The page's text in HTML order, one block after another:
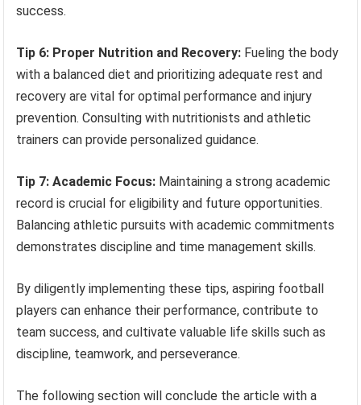
success.
Tip 6: Proper Nutrition and Recovery: Fueling the body
with a balanced diet and prioritizing adequate rest and
recovery are vital for optimal performance and injury
prevention. Consulting with nutritionists and athletic
trainers can provide personalized guidance.
Tip 7: Academic Focus: Maintaining a strong academic
record is crucial for eligibility and future opportunities.
Balancing athletic pursuits with academic commitments
demonstrates discipline and time management skills.
By diligently implementing these tips, aspiring football
players can enhance their performance, contribute to
team success, and cultivate valuable life skills such as
discipline, teamwork, and perseverance.
The following section will conclude the article with a